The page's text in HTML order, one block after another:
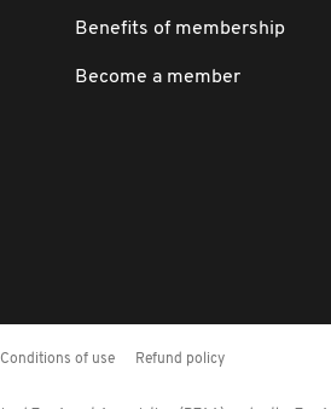
Benefits of membership
Become a member
Conditions of use Refund policy